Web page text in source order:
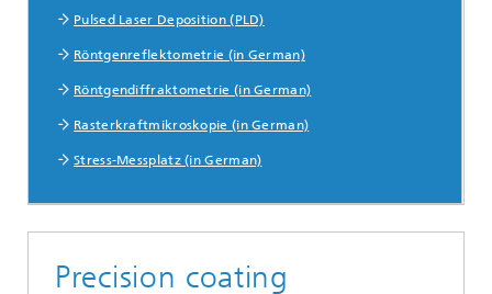
Pulsed Laser Deposition (PLD)
Röntgenreflektometrie (in German)
Röntgendiffraktometrie (in German)
Rasterkraftmikroskopie (in German)
Stress-Messplatz (in German)
Precision coating